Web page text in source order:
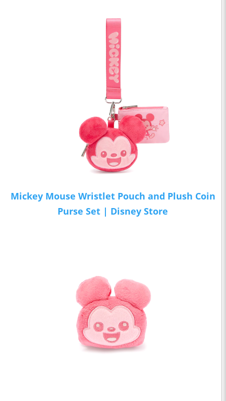
Mickey Mouse Wristlet Pouch and Plush Coin
Purse Set | Disney Store